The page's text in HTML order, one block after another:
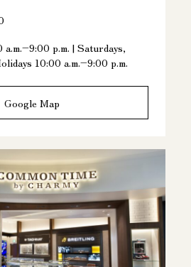
a.m.–9:00 p.m. | Saturdays,
10:00 a.m.–9:00 p.m.
Google Map